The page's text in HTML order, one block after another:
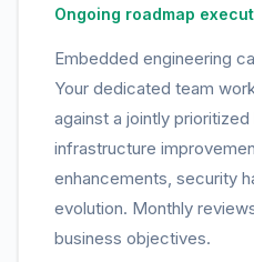
Ongoing roadmap
Embedded engineering
Your dedicated team
against a jointly
infrastructure
enhancements, security
evolution. Monthly
business objectives.